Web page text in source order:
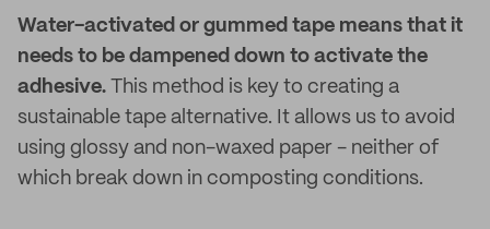
Water-activated or gummed tape means that it
needs to be dampened down to activate the
adhesive. This method is key to creating a
sustainable tape alternative. It allows us to avoid
using glossy and non-waxed paper - neither of
which break down in composting conditions.